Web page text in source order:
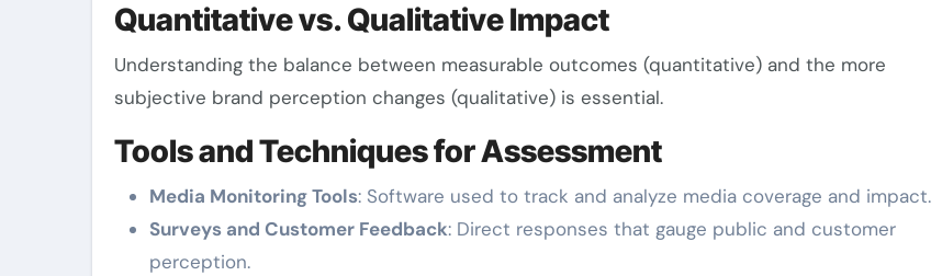
Quantitative vs. Qualitative Impact
Understanding the balance between measurable outcomes (quantitative) and the more
subjective brand perception changes (qualitative) is essential.
Tools and Techniques for Assessment
Media Monitoring Tools: Software used to track and analyze media coverage and impact.
Surveys and Customer Feedback: Direct responses that gauge public and customer
perception.